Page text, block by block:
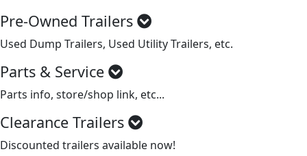
Pre-Owned Trailers
Used Dump Trailers, Used Utility Trailers, etc.
Parts & Service
Parts info, store/shop link, etc...
Clearance Trailers
Discounted trailers available now!